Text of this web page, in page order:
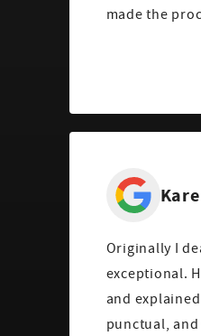
made the
Originally I
exceptional.
and
punctual,